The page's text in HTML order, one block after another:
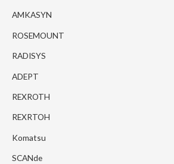
AMKASYN
ROSEMOUNT
RADISYS
ADEPT
REXROTH
REXRTOH
Komatsu
SCANde